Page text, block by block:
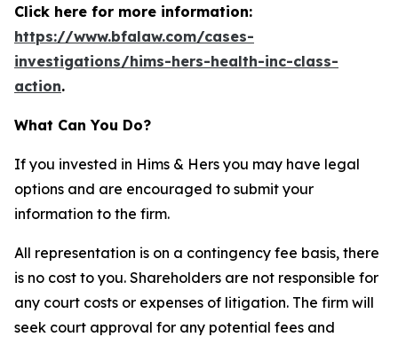
Click here for more information:
https://www.bfalaw.com/cases-
investigations/hims-hers-health-inc-class-
action.
What Can You Do?
If you invested in Hims & Hers you may have legal
options and are encouraged to submit your
information to the firm.
All representation is on a contingency fee basis, there
is no cost to you. Shareholders are not responsible for
any court costs or expenses of litigation. The firm will
seek court approval for any potential fees and